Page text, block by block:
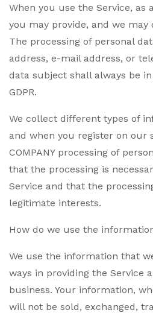
When you use the Service, as
you may provide, and we may
The processing of personal
address, e-mail address, or
data subject shall always be in
GDPR.
We collect different types of
and when you register on our
COMPANY processing of
that the processing is
Service and that the
legitimate interests.
How do we use the
We use the information that
ways in providing the Service
business. Your information,
will not be sold, exchanged,